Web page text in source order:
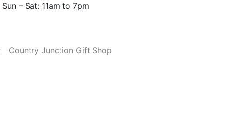
Sun – Sat: 11am to 7pm
Country Junction Gift Shop